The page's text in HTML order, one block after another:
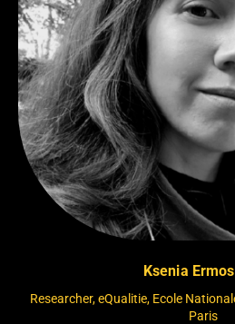
Ksenia
Researcher, eQualitie, Ecole
Paris